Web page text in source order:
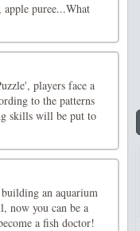
puree...What
players face a
to the patterns
skills will be put to
an aquarium
now you can be a
a fish doctor!